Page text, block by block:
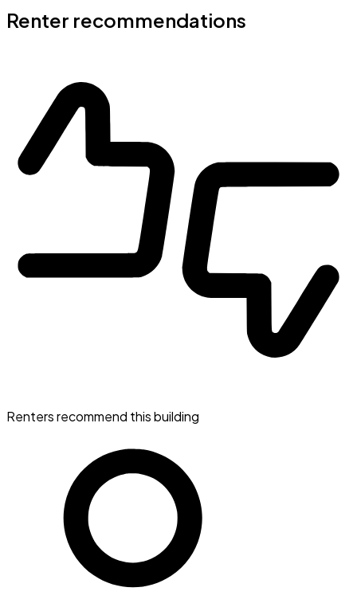
Renter recommendations
Renters recommend this building